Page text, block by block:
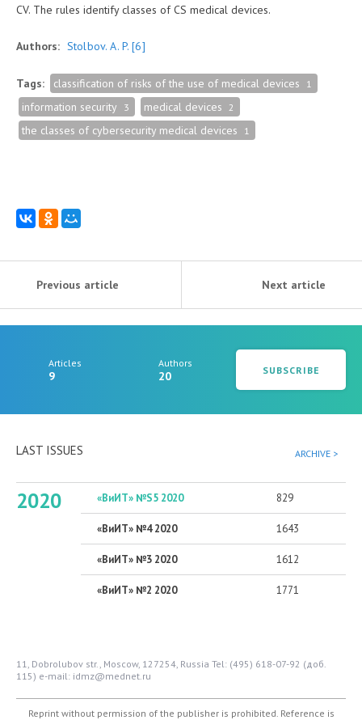
CV. The rules identify classes of CS medical devices.
Authors: Stolbov. A. P.[6]
Tags: classification of risks of the use of medical devices 1
information security 3 medical devices 2
the classes of cybersecurity medical devices 1
Previous article Next article
Articles
9
Authors
20 SUBSCRIBE
LAST ISSUES ARCHIVE >
2020 «ВиИТ» №S5 2020 829
«ВиИТ» №4 2020 1643
«ВиИТ» №3 2020 1612
«ВиИТ» №2 2020 1771
11, Dobrolubov str., Moscow, 127254, Russia Tel: (495) 618-07-92 (доб.
115) e-mail: idmz@mednet.ru
Reprint without permission of the publisher is prohibited. Reference is